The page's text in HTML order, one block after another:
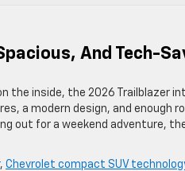
And Tech-
the inside, the 2026 Trailblazer
a modern design, and enough
out for a weekend adventure,
, Chevrolet compact SUV